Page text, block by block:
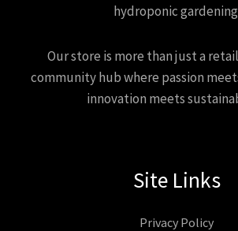
hydroponic
Our store is more than just a
community hub where passion
innovation meets
Site Links
Privacy Policy